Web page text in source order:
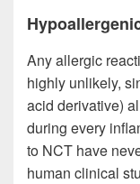
Any allergic
highly unlikely,
acid derivative)
during every
to NCT have
human clinical